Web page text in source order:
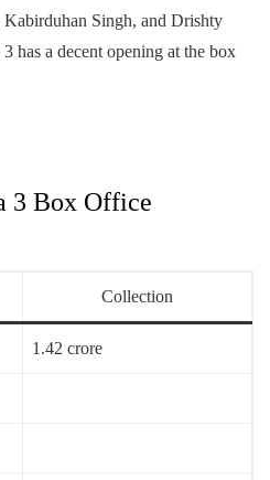
Singh, and Drishty
has a decent opening at the box
3 Box Office
Collection
1.42 crore